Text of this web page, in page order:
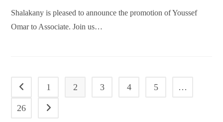
Shalakany is pleased to announce the promotion of Youssef
Omar to Associate. Join us…
Go to the previous page
1 2 3 4 5 …
26 Go to the next page